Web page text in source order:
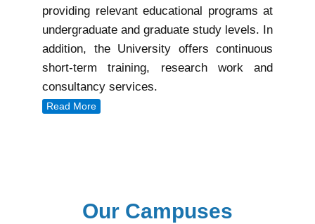
providing relevant educational programs at
undergraduate and graduate study levels. In
addition, the University offers continuous
short-term training, research work and
consultancy services.
Read More
Our Campuses